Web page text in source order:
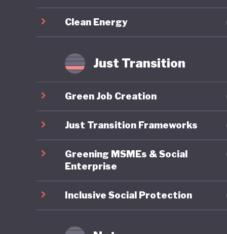
its
Clean Energy
Just Transition
Green Job Creation
Just Transition Frameworks
Greening MSMEs & Social
Enterprise
Inclusive Social Protection